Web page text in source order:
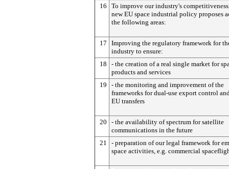
16
To improve our industry's
new EU space industrial policy proposes
the following areas:
17
Improving the regulatory framework for
industry to ensure:
18
- the creation of a real single market for
products and services
19
- the monitoring and improvement of the
frameworks for dual-use export control
EU transfers
20
- the availability of spectrum for satellite
communications in the future
21
- preparation of our legal framework for
space activities, e.g. commercial